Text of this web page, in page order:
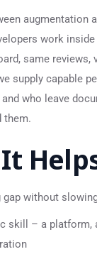
augmentation
work
same reviews,
supply capable
who leave
them.
gap without
skill – a platform,